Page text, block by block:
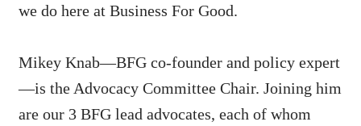
we do here at Business For Good.
Mikey Knab—BFG co-founder and policy expert
—is the Advocacy Committee Chair. Joining him
are our 3 BFG lead advocates, each of whom